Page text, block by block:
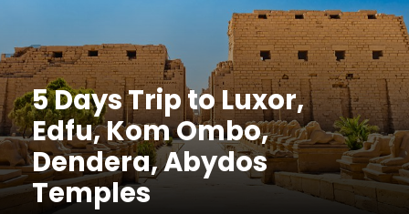
5 Days Trip to Luxor,
Edfu, Kom Ombo,
Dendera, Abydos
Temples